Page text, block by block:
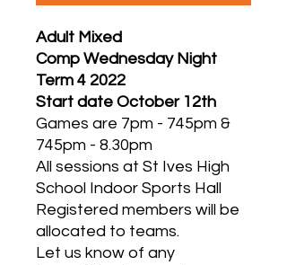
Adult Mixed
Comp Wednesday Night
Term 4 2022
Start date October 12th
Games are 7pm - 745pm &
745pm - 8.30pm
All sessions at St Ives High
School Indoor Sports Hall
Registered members will be
allocated to teams.
Let us know of any